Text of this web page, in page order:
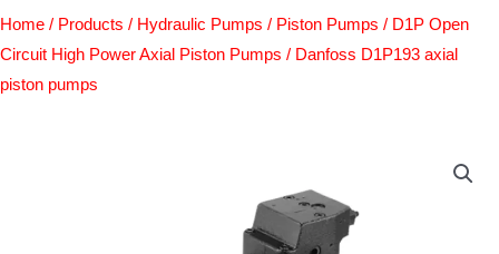
Home / Products / Hydraulic Pumps / Piston Pumps / D1P Open
Circuit High Power Axial Piston Pumps / Danfoss D1P193 axial
piston pumps